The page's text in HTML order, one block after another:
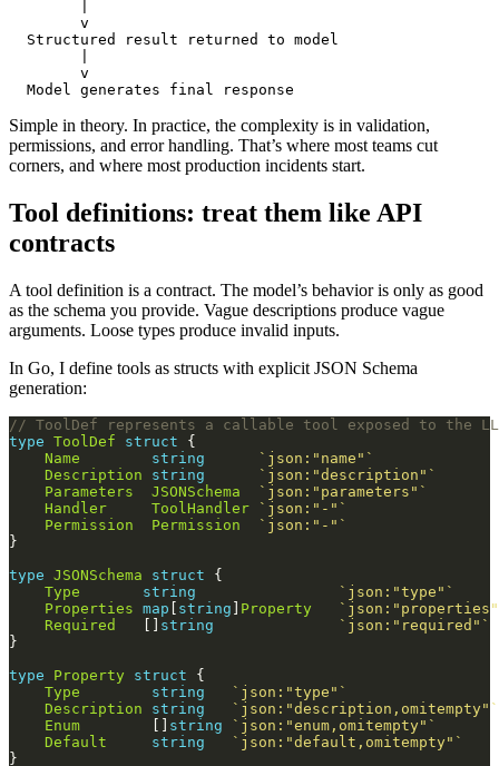
        v
  Structured result returned to model
        v
Simple in theory. In practice, the complexity is in validation,
permissions, and error handling. That’s where most teams cut
corners, and where most production incidents start.
Tool definitions: treat them like API
contracts
A tool definition is a contract. The model’s behavior is only as good
as the schema you provide. Vague descriptions produce vague
arguments. Loose types produce invalid inputs.
In Go, I define tools as structs with explicit JSON Schema
generation:
// ToolDef represents a callable tool exposed to the
type ToolDef struct
Name
string
`json:"name"`
Description
string
`json:"description"`
Parameters
JSONSchema
`json:"parameters"`
Handler
ToolHandler
`json:"-"`
Permission
Permission
`json:"-"`
type JSONSchema struct
Type
string
`json:"type"`
Properties map string Property
Required
string
`json:"required"`
type
Property struct
Type
string
`json:"type"`
Description
string
`json:"description,omitempty"`
Enum
string
`json:"enum,omitempty"`
Default
string
`json:"default,omitempty"`